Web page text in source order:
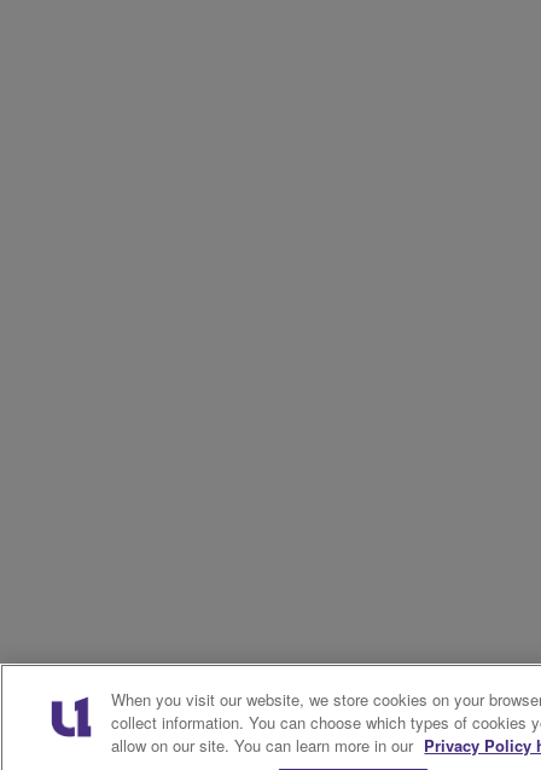
When you visit our website, we store cookies on your
collect information. You can choose which types of cookies
allow on our site. You can learn more in our Privacy Policy